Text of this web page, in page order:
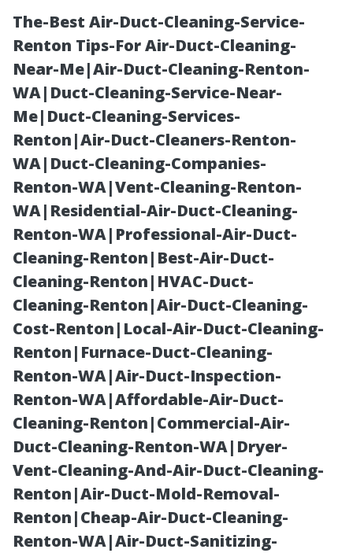
The-Best Air-Duct-Cleaning-Service-
Renton Tips-For Air-Duct-Cleaning-
Near-Me|Air-Duct-Cleaning-Renton-
WA|Duct-Cleaning-Service-Near-
Me|Duct-Cleaning-Services-
Renton|Air-Duct-Cleaners-Renton-
WA|Duct-Cleaning-Companies-
Renton-WA|Vent-Cleaning-Renton-
WA|Residential-Air-Duct-Cleaning-
Renton-WA|Professional-Air-Duct-
Cleaning-Renton|Best-Air-Duct-
Cleaning-Renton|HVAC-Duct-
Cleaning-Renton|Air-Duct-Cleaning-
Cost-Renton|Local-Air-Duct-Cleaning-
Renton|Furnace-Duct-Cleaning-
Renton-WA|Air-Duct-Inspection-
Renton-WA|Affordable-Air-Duct-
Cleaning-Renton|Commercial-Air-
Duct-Cleaning-Renton-WA|Dryer-
Vent-Cleaning-And-Air-Duct-Cleaning-
Renton|Air-Duct-Mold-Removal-
Renton|Cheap-Air-Duct-Cleaning-
Renton-WA|Air-Duct-Sanitizing-
StarDucts Air
Duct Cleaning:
Trustworthy
Service in
Lynnwood, WA